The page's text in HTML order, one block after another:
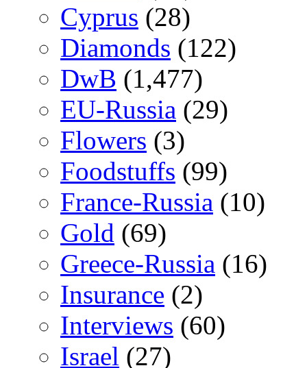
Cyprus (28)
Diamonds (122)
DwB (1,477)
EU-Russia (29)
Flowers (3)
Foodstuffs (99)
France-Russia (10)
Gold (69)
Greece-Russia (16)
Insurance (2)
Interviews (60)
Israel (27)